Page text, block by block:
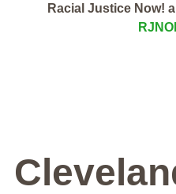
Racial Justice Now!